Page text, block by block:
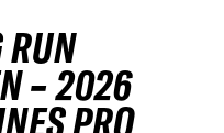
RUN
– 2026